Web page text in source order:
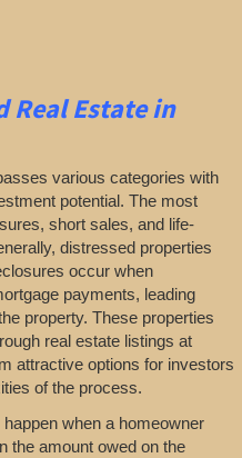
Real Estate in
various categories with
potential. The most
short sales, and life-
distressed properties
occur when
payments, leading
property. These properties
real estate listings at
attractive options for investors
of the process.
when a homeowner
the amount owed on the